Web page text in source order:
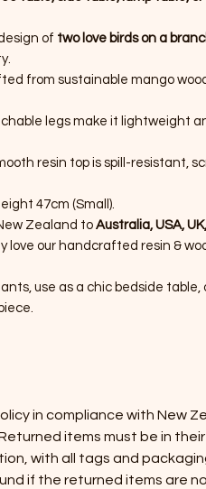
of two love birds on a
from sustainable mango
legs make it lightweight
resin top is spill-resistant,
47cm (Small).
Zealand to Australia, USA,
love our handcrafted resin &
use as a chic bedside table,
in compliance with New
items must be in their
with all tags and
if the returned items are